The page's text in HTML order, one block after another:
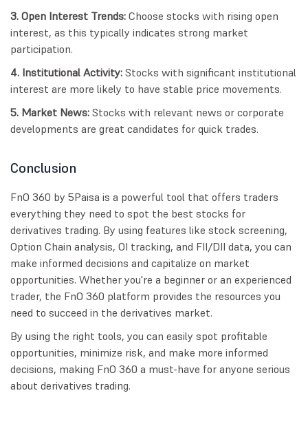
3. Open Interest Trends: Choose stocks with rising open
interest, as this typically indicates strong market
participation.
4. Institutional Activity: Stocks with significant institutional
interest are more likely to have stable price movements.
5. Market News: Stocks with relevant news or corporate
developments are great candidates for quick trades.
Conclusion
FnO 360 by 5Paisa is a powerful tool that offers traders
everything they need to spot the best stocks for
derivatives trading. By using features like stock screening,
Option Chain analysis, OI tracking, and FII/DII data, you can
make informed decisions and capitalize on market
opportunities. Whether you're a beginner or an experienced
trader, the FnO 360 platform provides the resources you
need to succeed in the derivatives market.
By using the right tools, you can easily spot profitable
opportunities, minimize risk, and make more informed
decisions, making FnO 360 a must-have for anyone serious
about derivatives trading.